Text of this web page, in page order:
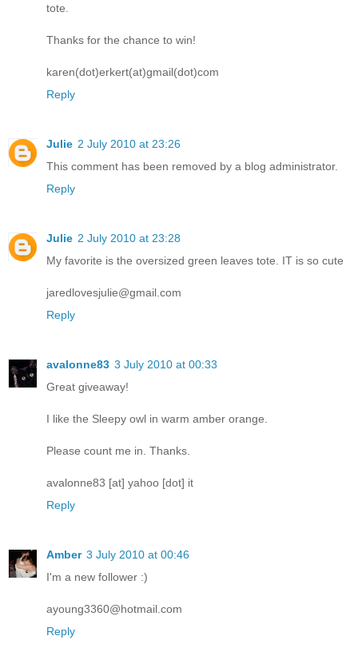
tote.
Thanks for the chance to win!
karen(dot)erkert(at)gmail(dot)com
Reply
Julie 2 July 2010 at 23:26
This comment has been removed by a blog administrator.
Reply
Julie 2 July 2010 at 23:28
My favorite is the oversized green leaves tote. IT is so cute
jaredlovesjulie@gmail.com
Reply
avalonne83 3 July 2010 at 00:33
Great giveaway!
I like the Sleepy owl in warm amber orange.
Please count me in. Thanks.
avalonne83 [at] yahoo [dot] it
Reply
Amber 3 July 2010 at 00:46
I'm a new follower :)
ayoung3360@hotmail.com
Reply